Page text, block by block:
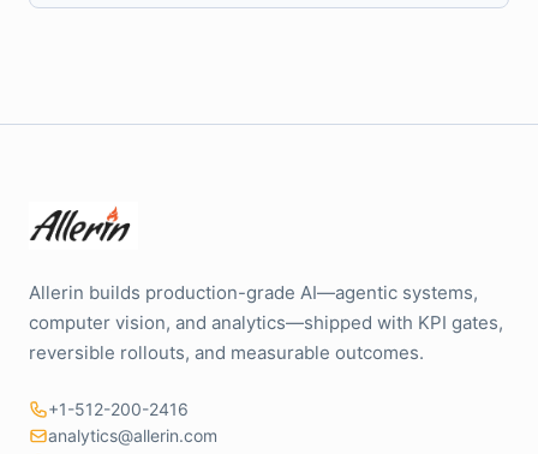
Allerin builds production-grade AI—agentic systems,
computer vision, and analytics—shipped with KPI gates,
reversible rollouts, and measurable outcomes.
+1-512-200-2416
analytics@allerin.com